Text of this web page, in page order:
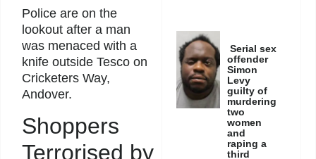
Police are on the
lookout after a man
was menaced with a
knife outside Tesco on
Cricketers Way,
Andover.
Shoppers
Terrorised by
Serial sex
offender
Simon
Levy
guilty of
murdering
two
women
and
raping a
third